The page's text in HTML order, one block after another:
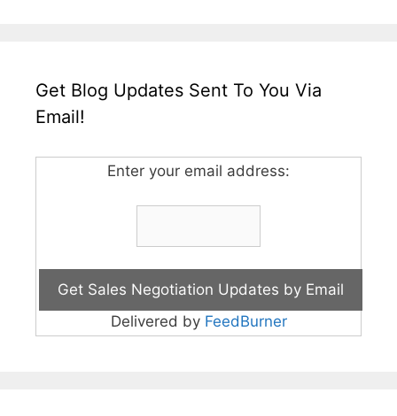
Get Blog Updates Sent To You Via
Email!
Enter your email address:
Delivered by FeedBurner